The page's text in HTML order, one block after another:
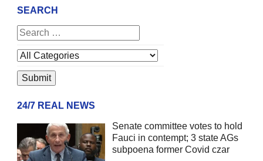
SEARCH
24/7 REAL NEWS
Senate committee votes to hold
Fauci in contempt; 3 state AGs
subpoena former Covid czar